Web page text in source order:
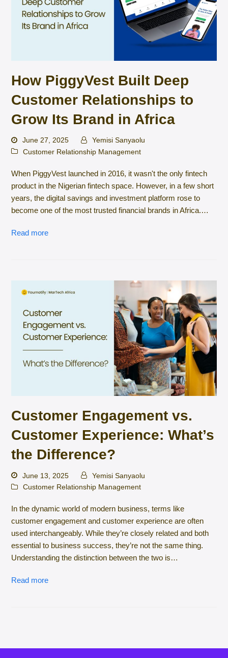
How PiggyVest Built Deep
Customer Relationships to
Grow Its Brand in Africa
June 27, 2025
Yemisi Sanyaolu
Customer Relationship Management
When PiggyVest launched in 2016, it wasn't the only fintech
product in the Nigerian fintech space. However, in a few short
years, the digital savings and investment platform rose to
become one of the most trusted financial brands in Africa.…
Read more
Customer Engagement vs.
Customer Experience: What’s
the Difference?
June 13, 2025
Yemisi Sanyaolu
Customer Relationship Management
In the dynamic world of modern business, terms like
customer engagement and customer experience are often
used interchangeably. While they’re closely related and both
essential to business success, they’re not the same thing.
Understanding the distinction between the two is…
Read more